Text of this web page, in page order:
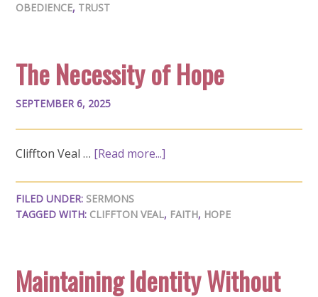
OBEDIENCE, TRUST
The Necessity of Hope
SEPTEMBER 6, 2025
Cliffton Veal … [Read more...]
FILED UNDER: SERMONS
TAGGED WITH: CLIFFTON VEAL, FAITH, HOPE
Maintaining Identity Without